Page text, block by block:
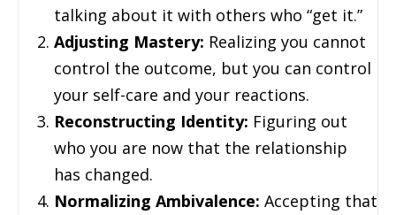
talking about it with others who “get it.”
Adjusting Mastery: Realizing you cannot
control the outcome, but you can control
your self-care and your reactions.
Reconstructing Identity: Figuring out
who you are now that the relationship
has changed.
Normalizing Ambivalence: Accepting that